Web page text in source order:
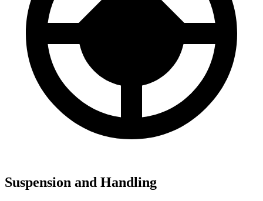
Suspension and Handling